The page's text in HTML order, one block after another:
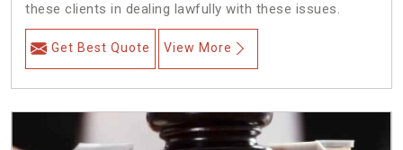
these clients in dealing lawfully with these issues.
Get Best Quote View More